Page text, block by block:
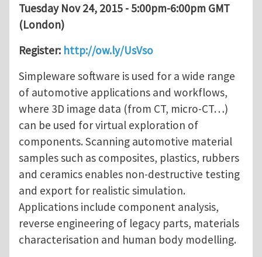
Tuesday Nov 24, 2015 - 5:00pm-6:00pm GMT
(London)
Register: http://ow.ly/UsVso
Simpleware software is used for a wide range
of automotive applications and workflows,
where 3D image data (from CT, micro-CT…)
can be used for virtual exploration of
components. Scanning automotive material
samples such as composites, plastics, rubbers
and ceramics enables non-destructive testing
and export for realistic simulation.
Applications include component analysis,
reverse engineering of legacy parts, materials
characterisation and human body modelling.